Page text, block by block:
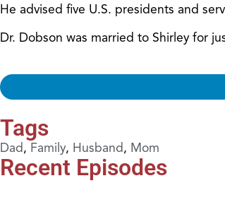
He advised five U.S. presidents and
Dr. Dobson was married to Shirley for
Tags
Dad, Family, Husband, Mom
Recent Episodes